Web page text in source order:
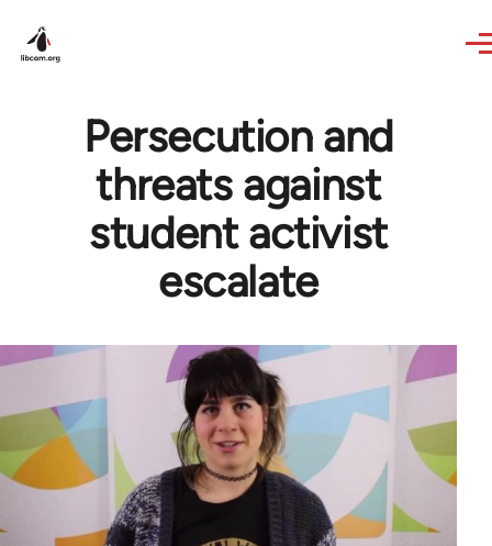
Persecution and
threats against
student activist
escalate